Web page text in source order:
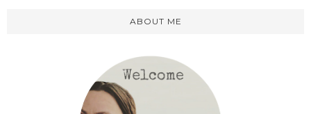
ABOUT ME